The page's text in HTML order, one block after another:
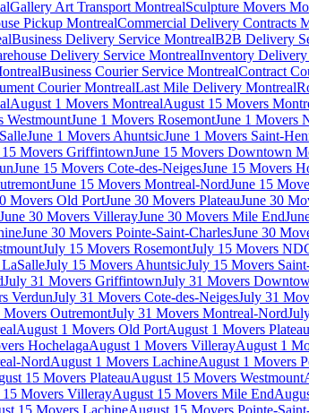
Gallery Art Transport MontrealSculpture Movers
Pickup MontrealCommercial Delivery Contracts
Business Delivery Service MontrealB2B Delivery
Delivery Service MontrealInventory
Business Courier Service MontrealContract
Courier MontrealLast Mile Delivery Montreal
August 1 Movers MontrealAugust 15 Movers
WestmountJune 1 Movers RosemontJune 1 Movers
June 1 Movers AhuntsicJune 1 Movers Saint-
15 Movers GriffintownJune 15 Movers Downtown
June 15 Movers Cote-des-NeigesJune 15 Movers
June 15 Movers Montreal-NordJune 15
Movers Old PortJune 30 Movers PlateauJune 30
June 30 Movers VillerayJune 30 Movers Mile End
June 30 Movers Pointe-Saint-CharlesJune 30
July 15 Movers RosemontJuly 15 Movers
July 15 Movers AhuntsicJuly 15 Movers
July 31 Movers GriffintownJuly 31 Movers
VerdunJuly 31 Movers Cote-des-NeigesJuly 31
Movers OutremontJuly 31 Movers Montreal-Nord
August 1 Movers Old PortAugust 1 Movers Plateau
HochelagaAugust 1 Movers VillerayAugust 1
NordAugust 1 Movers LachineAugust 1 Movers
15 Movers PlateauAugust 15 Movers Westmount
15 Movers VillerayAugust 15 Movers Mile End
15 Movers LachineAugust 15 Movers Pointe-